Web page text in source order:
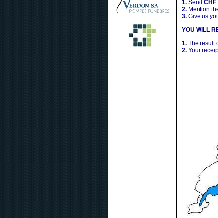
1. Send CHF
2. Mention
3. Give us
YOU WILL
1. The result
2. Your